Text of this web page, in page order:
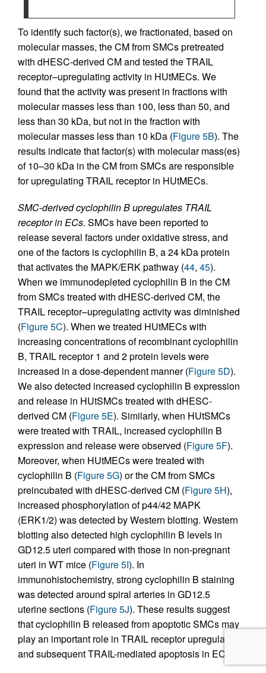
To identify such factor(s), we fractionated, based on
molecular masses, the CM from SMCs pretreated
with dHESC-derived CM and tested the TRAIL
receptor–upregulating activity in HUtMECs. We
found that the activity was present in fractions with
molecular masses less than 100, less than 50, and
less than 30 kDa, but not in the fraction with
molecular masses less than 10 kDa (Figure 5B). The
results indicate that factor(s) with molecular mass(es)
of 10–30 kDa in the CM from SMCs are responsible
for upregulating TRAIL receptor in HUtMECs.
SMC-derived cyclophilin B upregulates TRAIL
receptor in ECs. SMCs have been reported to
release several factors under oxidative stress, and
one of the factors is cyclophilin B, a 24 kDa protein
that activates the MAPK/ERK pathway (44, 45).
When we immunodepleted cyclophilin B in the CM
from SMCs treated with dHESC-derived CM, the
TRAIL receptor–upregulating activity was diminished
(Figure 5C). When we treated HUtMECs with
increasing concentrations of recombinant cyclophilin
B, TRAIL receptor 1 and 2 protein levels were
increased in a dose-dependent manner (Figure 5D).
We also detected increased cyclophilin B expression
and release in HUtSMCs treated with dHESC-
derived CM (Figure 5E). Similarly, when HUtSMCs
were treated with TRAIL, increased cyclophilin B
expression and release were observed (Figure 5F).
Moreover, when HUtMECs were treated with
cyclophilin B (Figure 5G) or the CM from SMCs
preincubated with dHESC-derived CM (Figure 5H),
increased phosphorylation of p44/42 MAPK
(ERK1/2) was detected by Western blotting. Western
blotting also detected high cyclophilin B levels in
GD12.5 uteri compared with those in non-pregnant
uteri in WT mice (Figure 5I). In
immunohistochemistry, strong cyclophilin B staining
was detected around spiral arteries in GD12.5
uterine sections (Figure 5J). These results suggest
that cyclophilin B released from apoptotic SMCs may
play an important role in TRAIL receptor upregulation
and subsequent TRAIL-mediated apoptosis in ECs.